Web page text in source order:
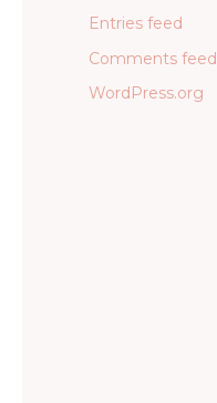
Entries feed
Comments feed
WordPress.org